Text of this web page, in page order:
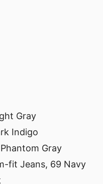
Gray
Indigo
Gray
fit Jeans, 69 Navy